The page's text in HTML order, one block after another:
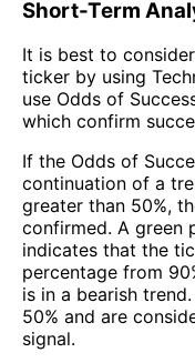
Short-Term
It is best to
ticker by using
use Odds of
which confirm
If the Odds of
continuation of a
greater than 50%,
confirmed. A green
indicates that the
percentage from
is in a bearish
50% and are
signal.